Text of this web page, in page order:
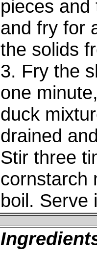
pieces
and fry for
the solids
3. Fry the
one
duck
drained
Stir three
cornstarch
boil. Serve